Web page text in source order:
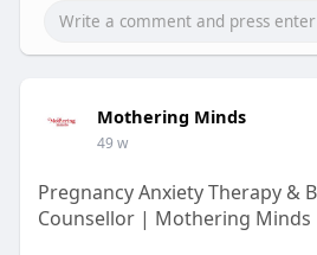
Mothering Minds
49 w
Pregnancy Anxiety Therapy &
Counsellor | Mothering Minds